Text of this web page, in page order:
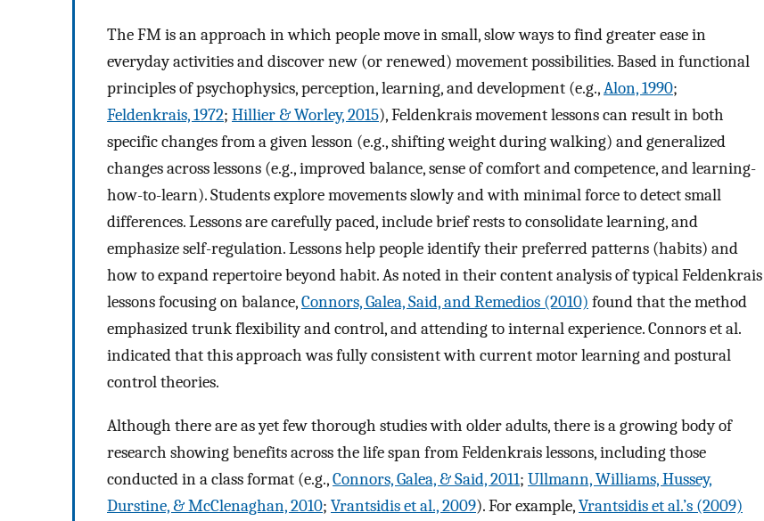
The FM is an approach in which people move in small, slow ways to find greater ease in
everyday activities and discover new (or renewed) movement possibilities. Based in functional
principles of psychophysics, perception, learning, and development (e.g.,Alon, 1990;
Feldenkrais, 1972; Hillier & Worley, 2015), Feldenkrais movement lessons can result in both
specific changes from a given lesson (e.g., shifting weight during walking) and generalized
changes across lessons (e.g., improved balance, sense of comfort and competence, and learning-
how-to-learn). Students explore movements slowly and with minimal force to detect small
differences. Lessons are carefully paced, include brief rests to consolidate learning, and
emphasize self-regulation. Lessons help people identify their preferred patterns (habits) and
how to expand repertoire beyond habit. As noted in their content analysis of typical Feldenkrais
lessons focusing on balance,Connors, Galea, Said, and Remedios (2010) found that the method
emphasized trunk flexibility and control, and attending to internal experience. Connors et al.
indicated that this approach was fully consistent with current motor learning and postural
control theories.
Although there are as yet few thorough studies with older adults, there is a growing body of
research showing benefits across the life span from Feldenkrais lessons, including those
conducted in a class format (e.g.,Connors, Galea, & Said, 2011; Ullmann, Williams, Hussey,
Durstine, & McClenaghan, 2010; Vrantsidis et al., 2009). For example,Vrantsidis et al.’s (2009)